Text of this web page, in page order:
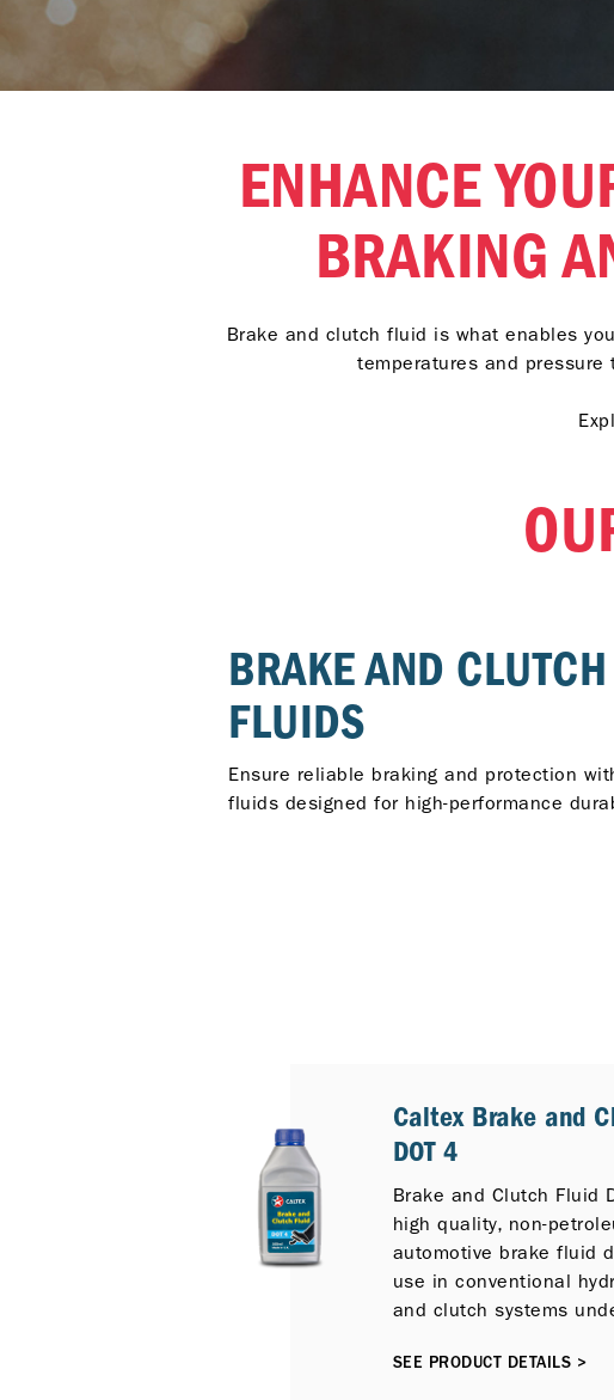
ENHANCE
BRAKING
Brake and clutch fluid is what enables
temperatures and pressure
BRAKE AND CLUTCH
FLUIDS
Ensure reliable braking and protection
fluids designed for high-performance
Caltex Brake and
DOT 4
Brake and Clutch Fluid
high quality, non-
automotive brake fluid
use in conventional
and clutch systems
SEE PRODUCT DETAILS >